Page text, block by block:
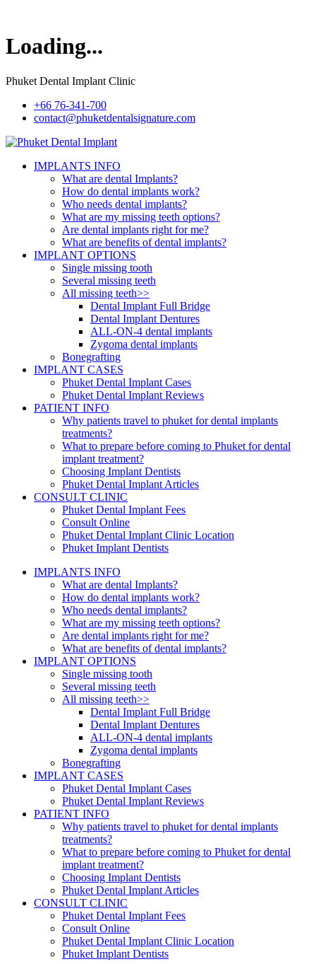
Loading...
Phuket Dental Implant Clinic
+66 76-341-700
contact@phuketdentalsignature.com
IMPLANTS INFO
What are dental Implants?
How do dental implants work?
Who needs dental implants?
What are my missing teeth options?
Are dental implants right for me?
What are benefits of dental implants?
IMPLANT OPTIONS
Single missing tooth
Several missing teeth
All missing teeth>>
Dental Implant Full Bridge
Dental Implant Dentures
ALL-ON-4 dental implants
Zygoma dental implants
Bonegrafting
IMPLANT CASES
Phuket Dental Implant Cases
Phuket Dental Implant Reviews
PATIENT INFO
Why patients travel to phuket for dental implants
treatments?
What to prepare before coming to Phuket for dental
implant treatment?
Choosing Implant Dentists
Phuket Dental Implant Articles
CONSULT CLINIC
Phuket Dental Implant Fees
Consult Online
Phuket Dental Implant Clinic Location
Phuket Implant Dentists
IMPLANTS INFO
What are dental Implants?
How do dental implants work?
Who needs dental implants?
What are my missing teeth options?
Are dental implants right for me?
What are benefits of dental implants?
IMPLANT OPTIONS
Single missing tooth
Several missing teeth
All missing teeth>>
Dental Implant Full Bridge
Dental Implant Dentures
ALL-ON-4 dental implants
Zygoma dental implants
Bonegrafting
IMPLANT CASES
Phuket Dental Implant Cases
Phuket Dental Implant Reviews
PATIENT INFO
Why patients travel to phuket for dental implants
treatments?
What to prepare before coming to Phuket for dental
implant treatment?
Choosing Implant Dentists
Phuket Dental Implant Articles
CONSULT CLINIC
Phuket Dental Implant Fees
Consult Online
Phuket Dental Implant Clinic Location
Phuket Implant Dentists